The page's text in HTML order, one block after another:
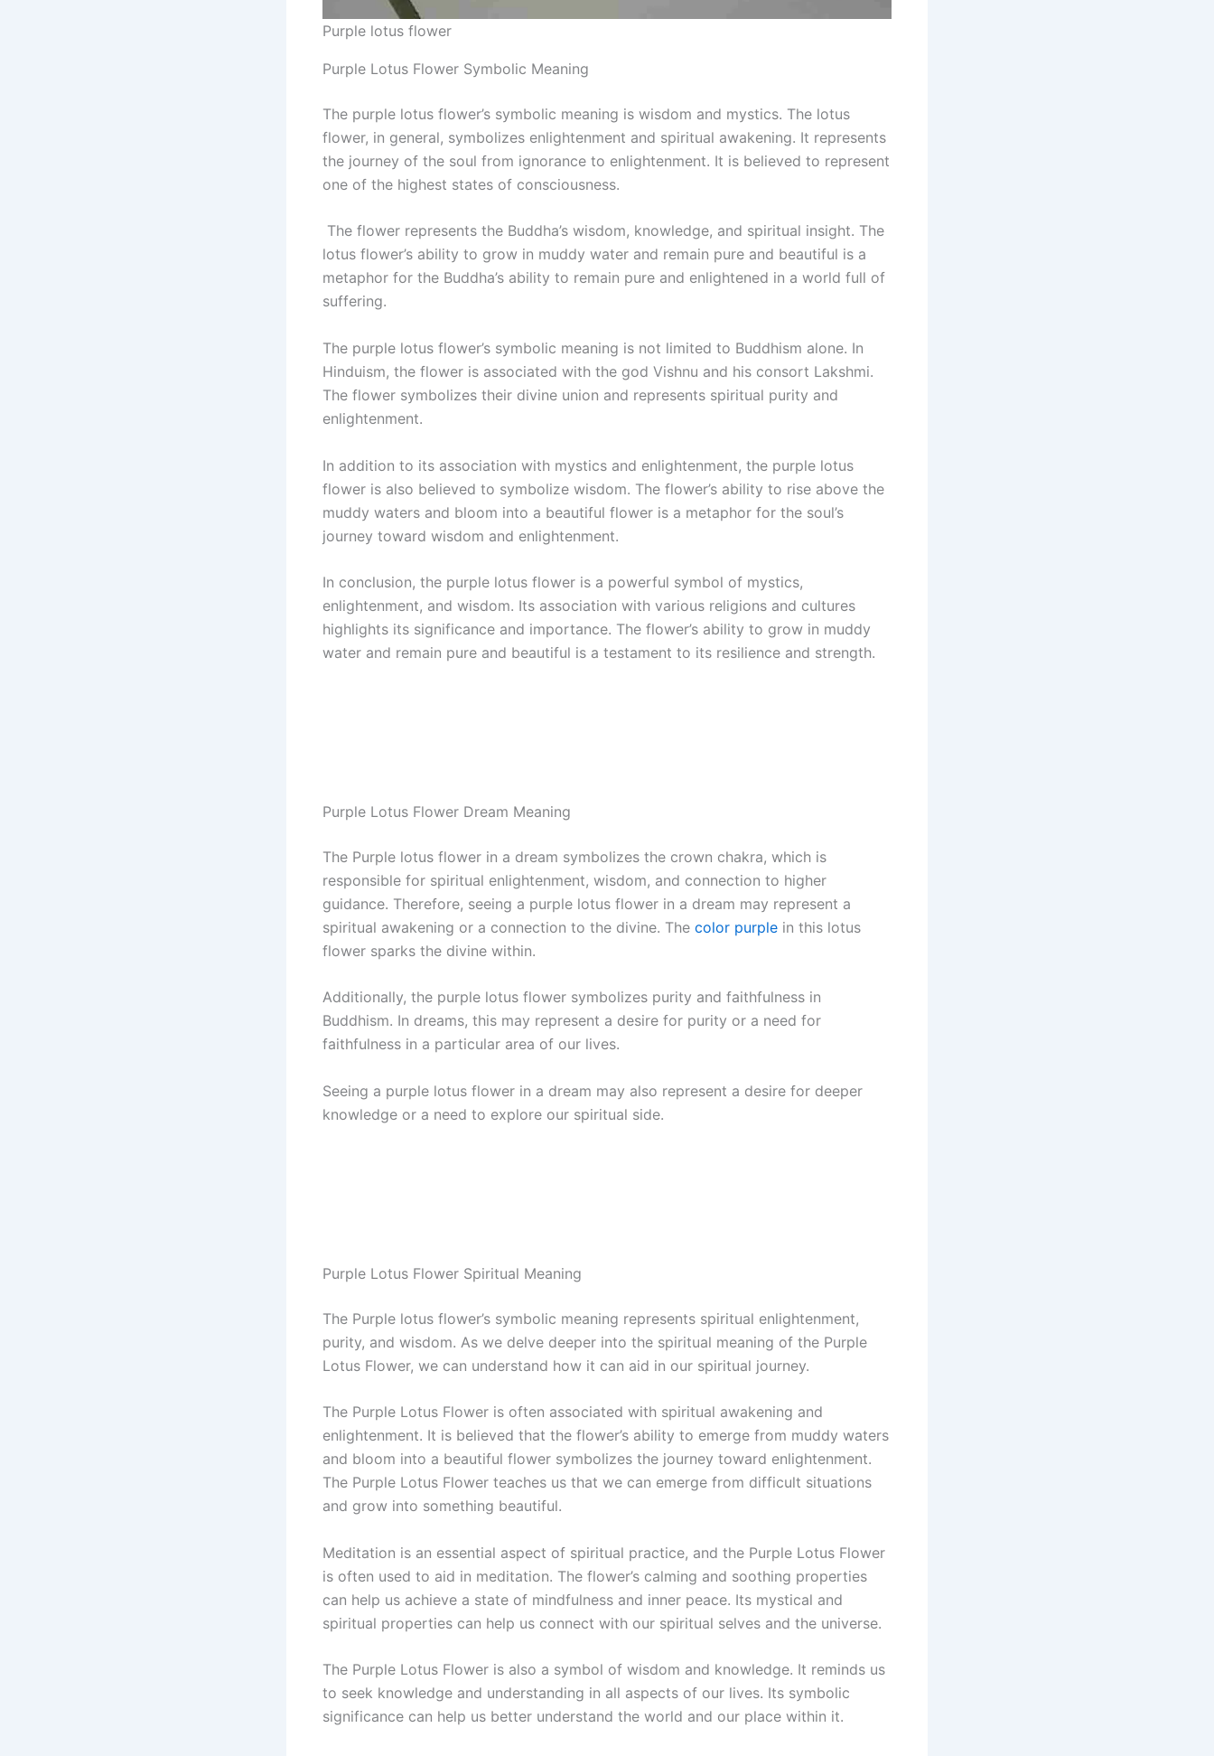
Purple lotus flower
Purple Lotus Flower Symbolic Meaning
The purple lotus flower’s symbolic meaning is wisdom and mystics. The lotus
flower, in general, symbolizes enlightenment and spiritual awakening. It represents
the journey of the soul from ignorance to enlightenment. It is believed to represent
one of the highest states of consciousness.
The flower represents the Buddha’s wisdom, knowledge, and spiritual insight. The
lotus flower’s ability to grow in muddy water and remain pure and beautiful is a
metaphor for the Buddha’s ability to remain pure and enlightened in a world full of
suffering.
The purple lotus flower’s symbolic meaning is not limited to Buddhism alone. In
Hinduism, the flower is associated with the god Vishnu and his consort Lakshmi.
The flower symbolizes their divine union and represents spiritual purity and
enlightenment.
In addition to its association with mystics and enlightenment, the purple lotus
flower is also believed to symbolize wisdom. The flower’s ability to rise above the
muddy waters and bloom into a beautiful flower is a metaphor for the soul’s
journey toward wisdom and enlightenment.
In conclusion, the purple lotus flower is a powerful symbol of mystics,
enlightenment, and wisdom. Its association with various religions and cultures
highlights its significance and importance. The flower’s ability to grow in muddy
water and remain pure and beautiful is a testament to its resilience and strength.
Purple Lotus Flower Dream Meaning
The Purple lotus flower in a dream symbolizes the crown chakra, which is
responsible for spiritual enlightenment, wisdom, and connection to higher
guidance. Therefore, seeing a purple lotus flower in a dream may represent a
spiritual awakening or a connection to the divine. The color purple in this lotus
flower sparks the divine within.
Additionally, the purple lotus flower symbolizes purity and faithfulness in
Buddhism. In dreams, this may represent a desire for purity or a need for
faithfulness in a particular area of our lives.
Seeing a purple lotus flower in a dream may also represent a desire for deeper
knowledge or a need to explore our spiritual side.
Purple Lotus Flower Spiritual Meaning
The Purple lotus flower’s symbolic meaning represents spiritual enlightenment,
purity, and wisdom. As we delve deeper into the spiritual meaning of the Purple
Lotus Flower, we can understand how it can aid in our spiritual journey.
The Purple Lotus Flower is often associated with spiritual awakening and
enlightenment. It is believed that the flower’s ability to emerge from muddy waters
and bloom into a beautiful flower symbolizes the journey toward enlightenment.
The Purple Lotus Flower teaches us that we can emerge from difficult situations
and grow into something beautiful.
Meditation is an essential aspect of spiritual practice, and the Purple Lotus Flower
is often used to aid in meditation. The flower’s calming and soothing properties
can help us achieve a state of mindfulness and inner peace. Its mystical and
spiritual properties can help us connect with our spiritual selves and the universe.
The Purple Lotus Flower is also a symbol of wisdom and knowledge. It reminds us
to seek knowledge and understanding in all aspects of our lives. Its symbolic
significance can help us better understand the world and our place within it.